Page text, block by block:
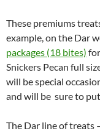
These premiums
example, on the Dar
packages (18 bites)
Snickers Pecan full
will be special
and will be sure to
The Dar line of treats